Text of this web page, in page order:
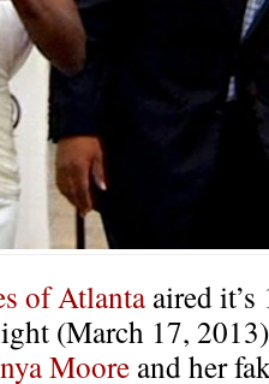
of Atlanta aired
(March 17,
Moore and her